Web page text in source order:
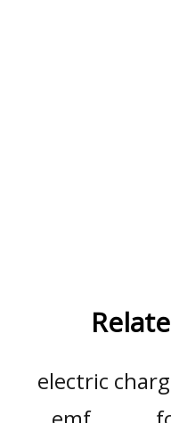
electric